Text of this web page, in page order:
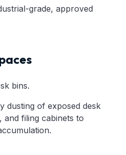
grade, approved
bins.
dusting of exposed desk
filing cabinets to